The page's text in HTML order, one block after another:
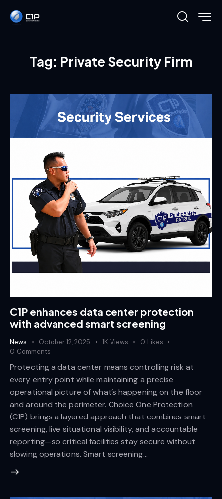
Tag: Private Security Firm
C1P enhances data center protection
with advanced smart screening
News October 12, 2025 1K Views 0 Likes
0 Comments
Protecting a data center means controlling risk at
every entry point while maintaining a precise
operational picture of what’s happening on the floor
and around the perimeter. Choice One Protection
(C1P) brings a layered approach that combines smart
screening, live situational visibility, and accountable
reporting—so critical facilities stay secure without
slowing operations. Smart screening…